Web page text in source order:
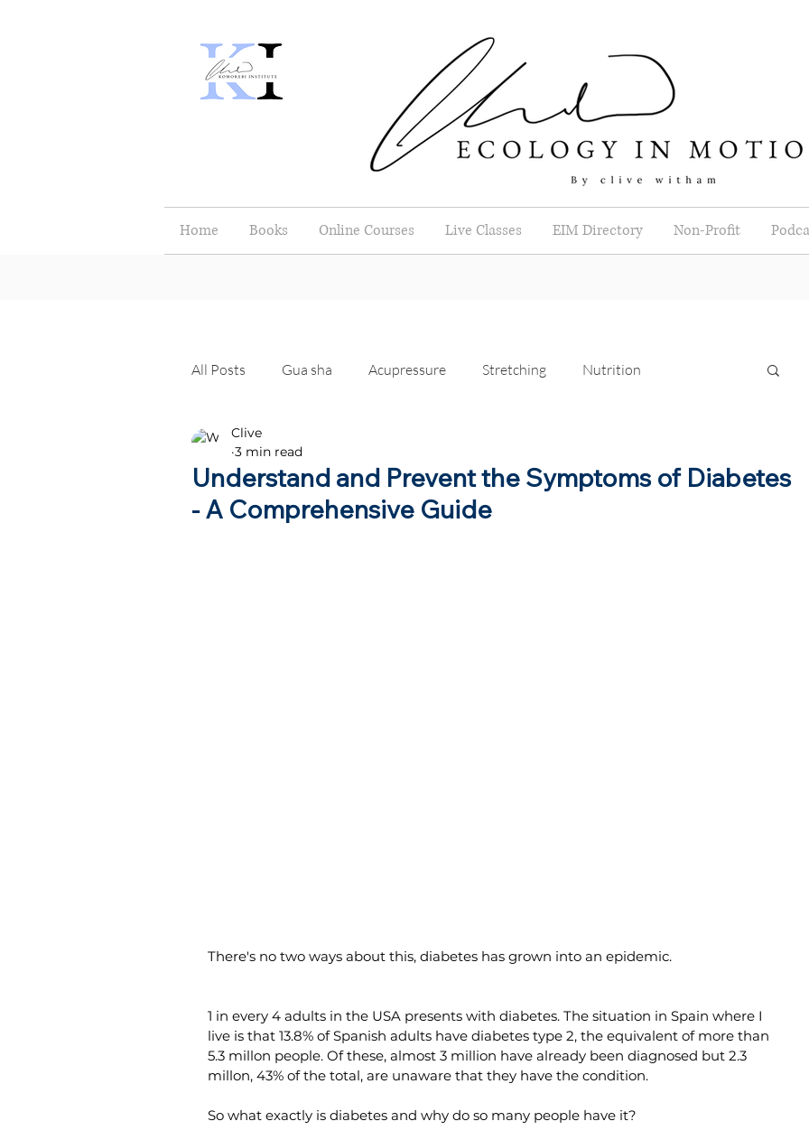
Home Books Online Courses Live Classes EIM Directory Non-Profit
All Posts Gua sha Acupressure Stretching Nutrition
Health advice
Understand and Prevent the Symptoms of Diabetes
- A Comprehensive Guide
Clive
3 min read
There's no two ways about this, diabetes has grown into an epidemic.
1 in every 4 adults in the USA presents with diabetes. The situation in Spain where I
live is that 13.8% of Spanish adults have diabetes type 2, the equivalent of more than
5.3 millon people. Of these, almost 3 million have already been diagnosed but 2.3
millon, 43% of the total, are unaware that they have the condition.
So what exactly is diabetes and why do so many people have it?